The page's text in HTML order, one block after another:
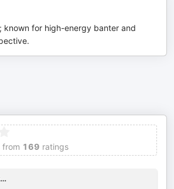
known for high-energy banter and
from 169 ratings